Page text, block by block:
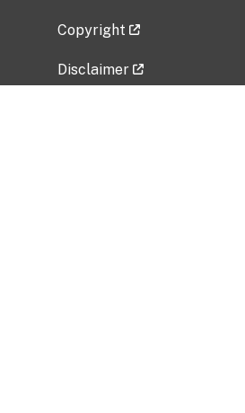
Copyright
Disclaimer